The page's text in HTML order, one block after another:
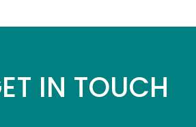
IN TOUCH